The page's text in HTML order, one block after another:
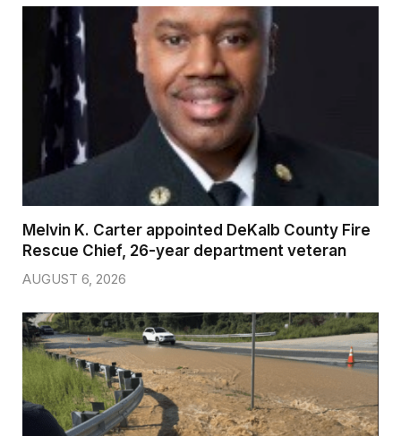
Melvin K. Carter appointed DeKalb County Fire
Rescue Chief, 26-year department veteran
AUGUST 6, 2026